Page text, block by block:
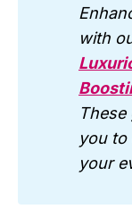
with
you
your